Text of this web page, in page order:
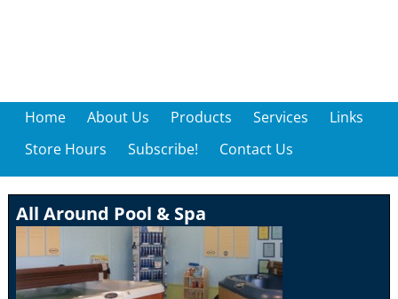
Home About Us Products Services
Links
Store Hours
Subscribe! Contact Us
All Around Pool & Spa